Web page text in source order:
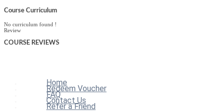
Course Curriculum
No curriculum found !
Review
COURSE REVIEWS
Home
Redeem Voucher
FAQ
Contact Us
Refer a Friend